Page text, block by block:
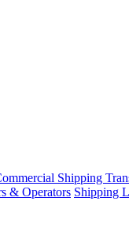
Shipping
& Operators Shipping